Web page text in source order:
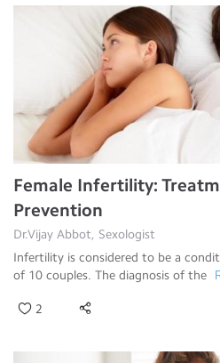
Female Infertility:
Prevention
Dr.Vijay Abbot, Sexologist
Infertility is considered to be a
of 10 couples. The diagnosis of the
2